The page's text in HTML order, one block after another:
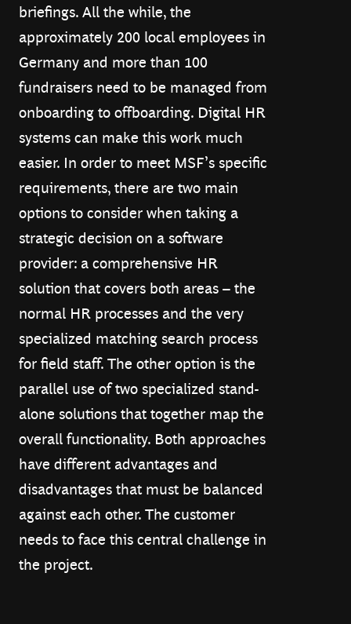
briefings. All the while, the
approximately 200 local employees in
Germany and more than 100
fundraisers need to be managed from
onboarding to offboarding. Digital HR
systems can make this work much
easier. In order to meet MSF’s specific
requirements, there are two main
options to consider when taking a
strategic decision on a software
provider: a comprehensive HR
solution that covers both areas – the
normal HR processes and the very
specialized matching search process
for field staff. The other option is the
parallel use of two specialized stand-
alone solutions that together map the
overall functionality. Both approaches
have different advantages and
disadvantages that must be balanced
against each other. The customer
needs to face this central challenge in
the project.